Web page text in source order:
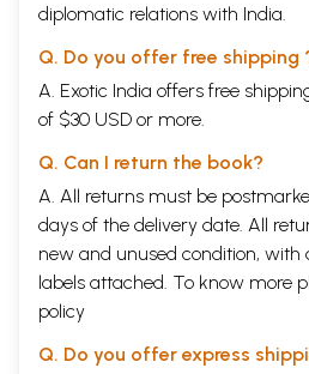
diplomatic relations with India.
Q. Do you offer free shipping
A. Exotic India offers free
of $30 USD or more.
Q. Can I return the book?
A. All returns must be
days of the delivery date. All
new and unused condition, with
labels attached. To know more
policy
Q. Do you offer express